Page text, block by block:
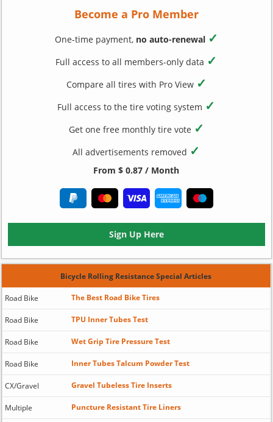
Become a Pro Member
One-time payment, no auto-renewal ✓
Full access to all members-only data ✓
Compare all tires with Pro View ✓
Full access to the tire voting system ✓
Get one free monthly tire vote ✓
All advertisements removed ✓
From $ 0.87 / Month
Sign Up Here
Bicycle Rolling Resistance Special Articles
Road Bike The Best Road Bike Tires
Road Bike TPU Inner Tubes Test
Road Bike Wet Grip Tire Pressure Test
Road Bike Inner Tubes Talcum Powder Test
CX/Gravel Gravel Tubeless Tire Inserts
Multiple Puncture Resistant Tire Liners